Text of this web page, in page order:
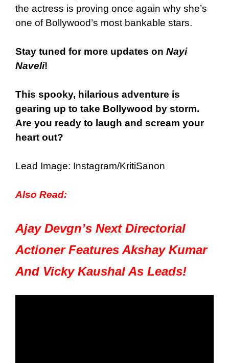
the actress is proving once again why she’s
one of Bollywood’s most bankable stars.
Stay tuned for more updates on Nayi
Naveli!
This spooky, hilarious adventure is
gearing up to take Bollywood by storm.
Are you ready to laugh and scream your
heart out?
Lead Image: Instagram/KritiSanon
Also Read:
Ajay Devgn’s Next Directorial
Actioner Features Akshay Kumar
And Vicky Kaushal As Leads!